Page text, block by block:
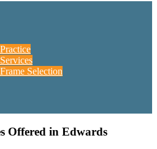
Selection
Offered in Edwards